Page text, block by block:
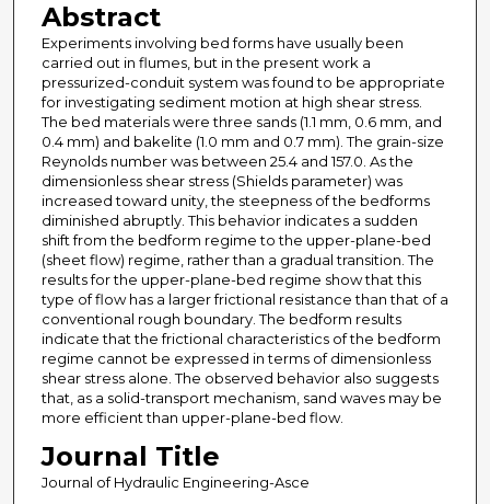
Abstract
Experiments involving bed forms have usually been
carried out in flumes, but in the present work a
pressurized-conduit system was found to be appropriate
for investigating sediment motion at high shear stress.
The bed materials were three sands (1.1 mm, 0.6 mm, and
0.4 mm) and bakelite (1.0 mm and 0.7 mm). The grain-size
Reynolds number was between 25.4 and 157.0. As the
dimensionless shear stress (Shields parameter) was
increased toward unity, the steepness of the bedforms
diminished abruptly. This behavior indicates a sudden
shift from the bedform regime to the upper-plane-bed
(sheet flow) regime, rather than a gradual transition. The
results for the upper-plane-bed regime show that this
type of flow has a larger frictional resistance than that of a
conventional rough boundary. The bedform results
indicate that the frictional characteristics of the bedform
regime cannot be expressed in terms of dimensionless
shear stress alone. The observed behavior also suggests
that, as a solid-transport mechanism, sand waves may be
more efficient than upper-plane-bed flow.
Journal Title
Journal of Hydraulic Engineering-Asce